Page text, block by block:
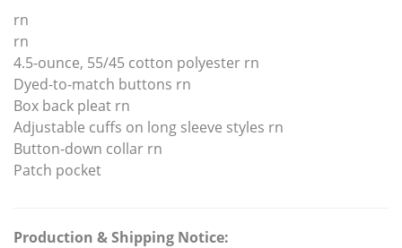
rn
rn
4.5-ounce, 55/45 cotton polyester rn
Dyed-to-match buttons rn
Box back pleat rn
Adjustable cuffs on long sleeve styles rn
Button-down collar rn
Patch pocket
Production & Shipping Notice: